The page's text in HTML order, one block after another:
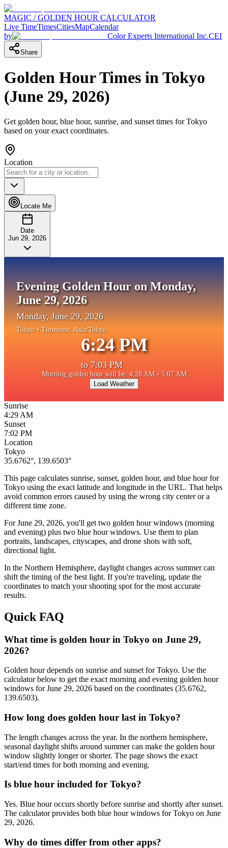
MAGIC / GOLDEN HOUR CALCULATOR
Live TimeTimesCitiesMapCalendar
by
Color Experts International Inc.CEI
Share
Golden Hour Times inTokyo
(June 29, 2026)
Get golden hour, blue hour, sunrise, and sunset times forTokyo
based on your exact coordinates.
Location
Locate Me
Date
Jun 29, 2026
Evening Golden Hour on Monday,
June 29, 2026
Monday, June 29, 2026
Tokyo• Timezone: Asia/Tokyo
6:24 PM
to 7:03 PM
Morning golden hour will be: 4:28 AM - 5:07 AM
Load Weather
Sunrise
4:29 AM
Sunset
7:02 PM
Location
Tokyo
35.6762°, 139.6503°
This page calculates sunrise, sunset, golden hour, and blue hour for
Tokyo using the exact latitude and longitude in the URL. That helps
avoid common errors caused by using the wrong city center or a
different time zone.
ForJune 29, 2026, you'll get two golden hour windows (morning
and evening) plus two blue hour windows. Use them to plan
portraits, landscapes, cityscapes, and drone shots with soft,
directional light.
In the Northern Hemisphere, daylight changes across summercan
shift the timing of the best light. If you're traveling, update the
coordinates to match your shooting spot for the most accurate
results.
Quick FAQ
What time is golden hour in Tokyo on June 29,
2026?
Golden hour depends on sunrise and sunset for Tokyo. Use the
calculator below to get the exact morning and evening golden hour
windows for June 29, 2026 based on the coordinates (35.6762,
139.6503).
How long does golden hour last in Tokyo?
The length changes across the year. In the northern hemisphere,
seasonal daylight shifts around summer can make the golden hour
window slightly longer or shorter. The page shows the exact
start/end times for both morning and evening.
Is blue hour included for Tokyo?
Yes. Blue hour occurs shortly before sunrise and shortly after sunset.
The calculator provides both blue hour windows for Tokyo on June
29, 2026.
Why do times differ from other apps?